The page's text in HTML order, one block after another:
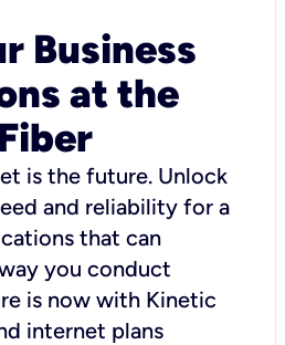
Business
at the
is the future. Unlock
and reliability for a
that can
you conduct
is now with Kinetic
internet plans